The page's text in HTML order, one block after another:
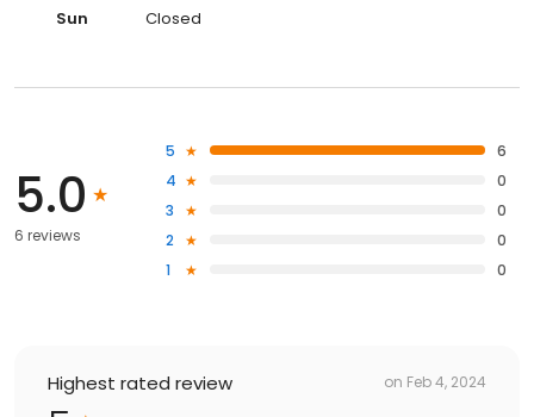
Sun
Closed
5.0
6 reviews
5
6
4
0
3
0
2
0
1
0
Highest rated review on Feb 4, 2024